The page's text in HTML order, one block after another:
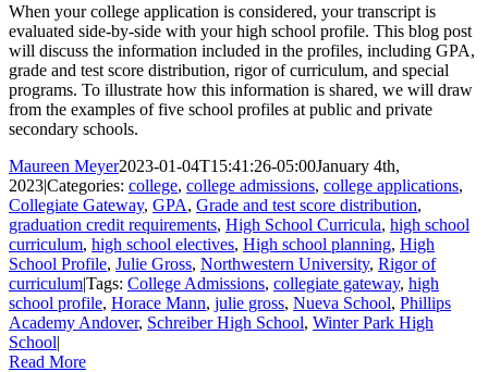
When your college application is considered, your transcript is
evaluated side-by-side with your high school profile. This blog post
will discuss the information included in the profiles, including GPA,
grade and test score distribution, rigor of curriculum, and special
programs. To illustrate how this information is shared, we will draw
from the examples of five school profiles at public and private
secondary schools.
Maureen Meyer2023-01-04T15:41:26-05:00January 4th,
2023|Categories: college, college admissions, college applications,
Collegiate Gateway, GPA, Grade and test score distribution,
graduation credit requirements, High School Curricula, high school
curriculum, high school electives, High school planning, High
School Profile, Julie Gross, Northwestern University, Rigor of
curriculum|Tags: College Admissions, collegiate gateway, high
school profile, Horace Mann, julie gross, Nueva School, Phillips
Academy Andover, Schreiber High School, Winter Park High
School|
Read More